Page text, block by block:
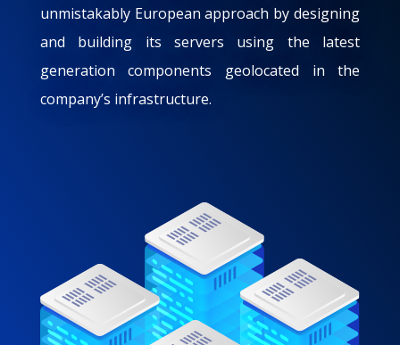
unmistakably European approach by designing
and building its servers using the latest
generation components geolocated in the
company’s infrastructure.